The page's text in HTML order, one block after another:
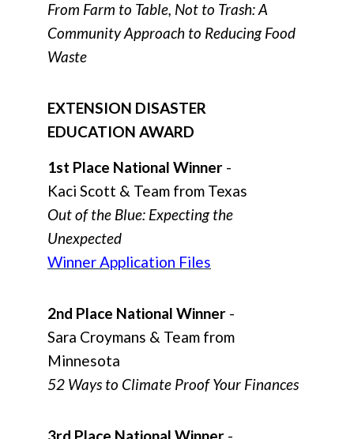
From Farm to Table, Not to Trash: A
Community Approach to Reducing Food
Waste
EXTENSION DISASTER
EDUCATION AWARD
1st Place National Winner -
Kaci Scott & Team from Texas
Out of the Blue: Expecting the
Unexpected
Winner Application Files
2nd Place National Winner -
Sara Croymans & Team from
Minnesota
52 Ways to Climate Proof Your Finances
3rd Place National Winner -